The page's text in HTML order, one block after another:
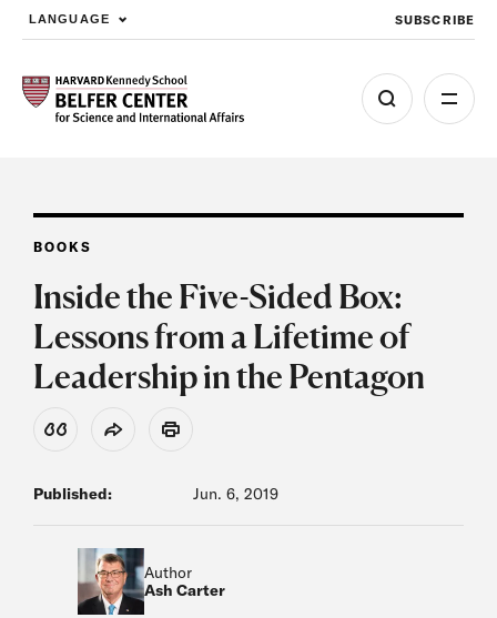
Skip to main content
LANGUAGE SUBSCRIBE
BOOKS
Inside the Five-Sided Box:
Lessons from a Lifetime of
Leadership in the Pentagon
View Citation
Share Print
Published: Jun. 6, 2019
Author
Ash Carter